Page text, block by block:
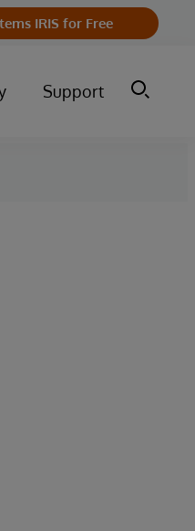
IRIS for Free
Support